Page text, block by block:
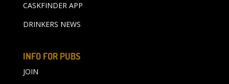
CASKFINDER APP
DRINKERS NEWS
INFO FOR PUBS
JOIN